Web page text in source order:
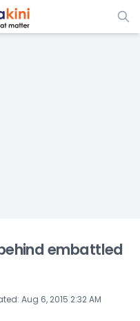
embattled
: Aug 6, 2015 2:32 AM